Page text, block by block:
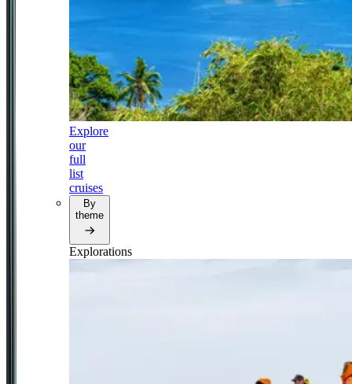
Explore
our
full
list
cruises
By
theme
Explorations